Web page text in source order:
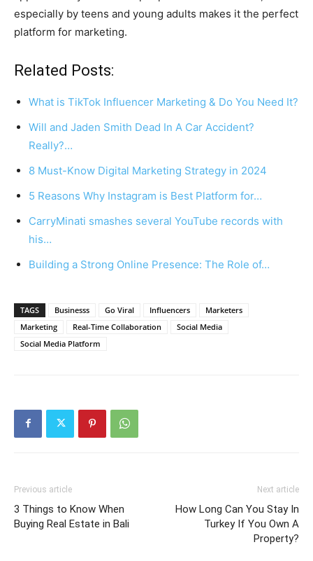
especially by teens and young adults makes it the perfect
platform for marketing.
Related Posts:
What is TikTok Influencer Marketing & Do You Need It?
Will and Jaden Smith Dead In A Car Accident?
Really?…
8 Must-Know Digital Marketing Strategy in 2024
5 Reasons Why Instagram is Best Platform for…
CarryMinati smashes several YouTube records with
his…
Building a Strong Online Presence: The Role of…
TAGS Businesss Go Viral Influencers
Marketers
Marketing
Real-Time Collaboration
Social Media
Social Media Platform
Previous article
3 Things to Know When
Buying Real Estate in Bali
Next article
How Long Can You Stay In
Turkey If You Own A
Property?